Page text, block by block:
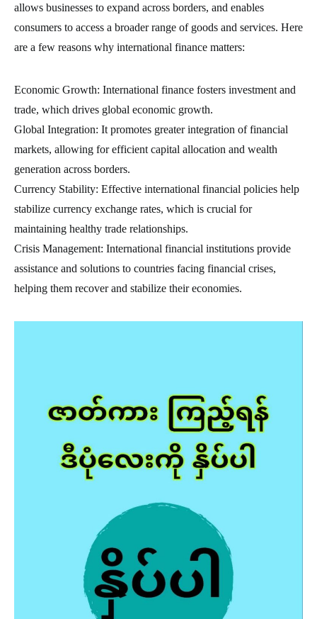
allows businesses to expand across borders, and enables
consumers to access a broader range of goods and services. Here
are a few reasons why international finance matters:
Economic Growth: International finance fosters investment and
trade, which drives global economic growth.
Global Integration: It promotes greater integration of financial
markets, allowing for efficient capital allocation and wealth
generation across borders.
Currency Stability: Effective international financial policies help
stabilize currency exchange rates, which is crucial for
maintaining healthy trade relationships.
Crisis Management: International financial institutions provide
assistance and solutions to countries facing financial crises,
helping them recover and stabilize their economies.